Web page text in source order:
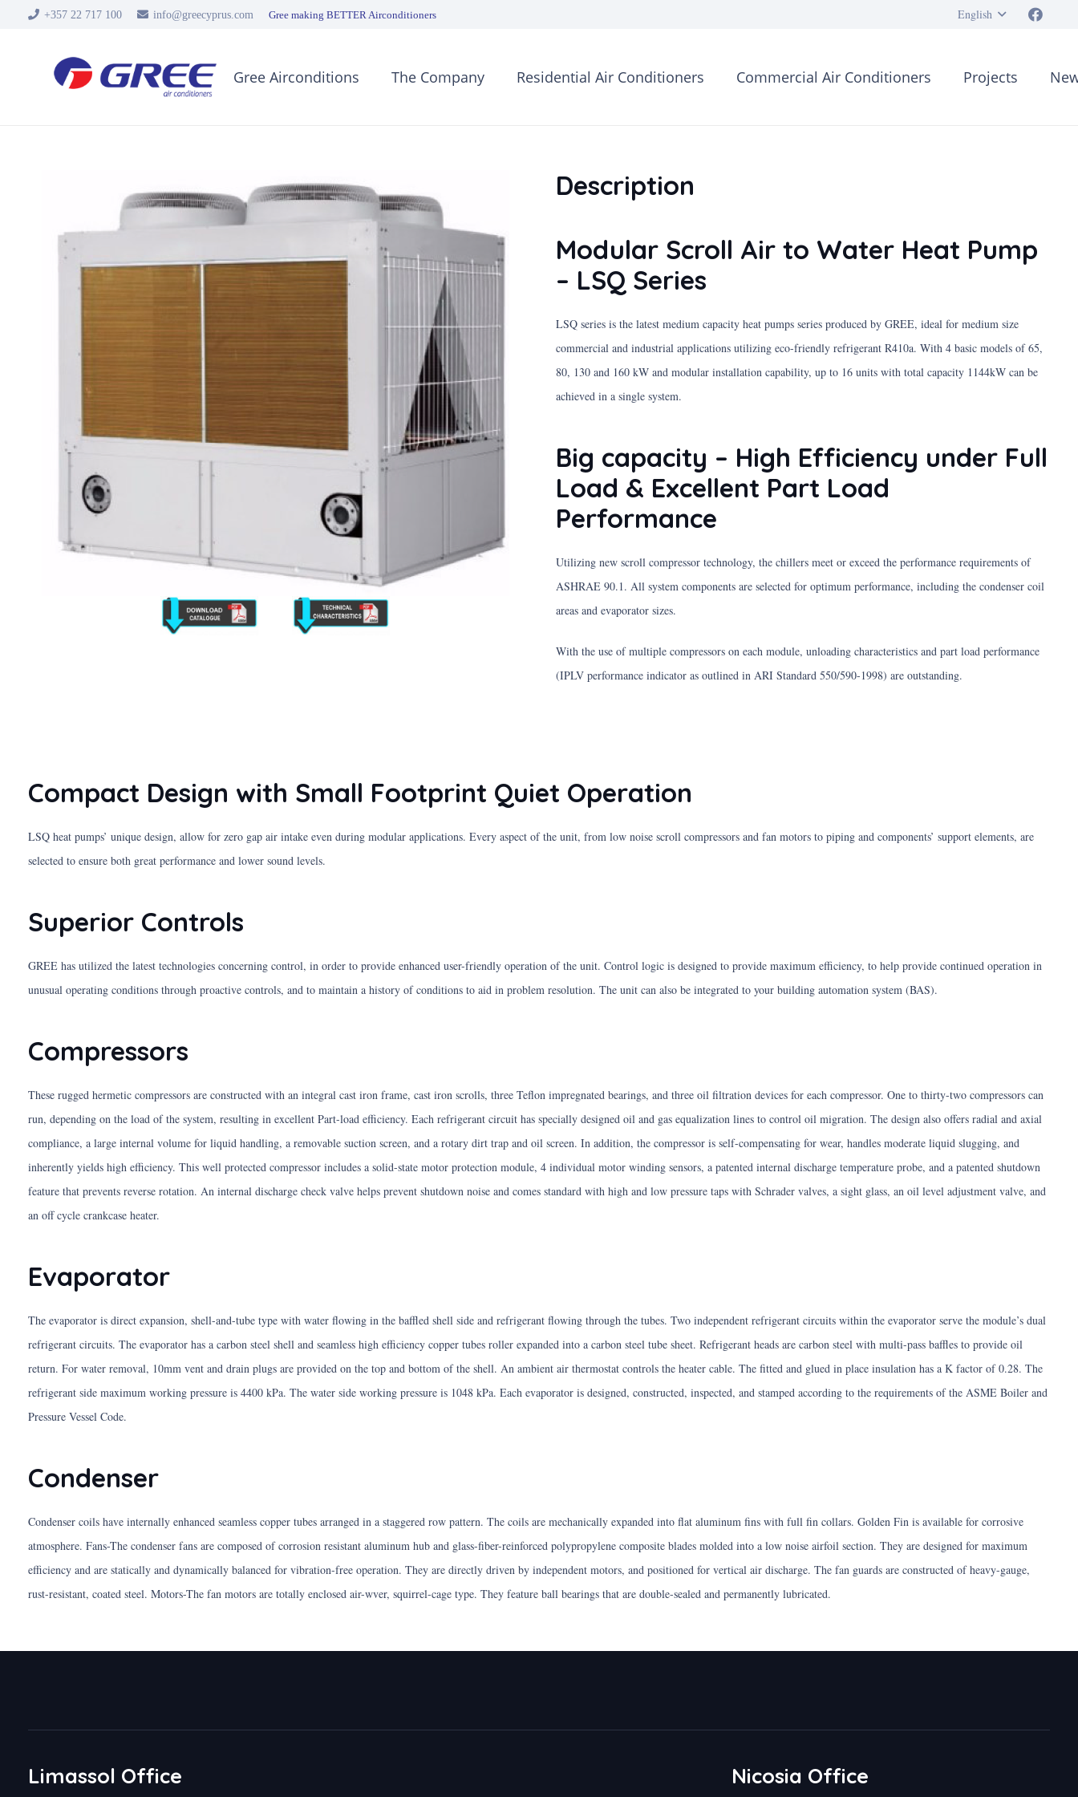
+357 22 717 100 info@greecyprus.com Gree making BETTER Airconditioners English
Gree Airconditions The Company Residential Air Conditioners Commercial Air Conditioners Projects
Description
Modular Scroll Air to Water Heat Pump
– LSQ Series
LSQ series is the latest medium capacity heat pumps series produced by GREE, ideal for medium size
commercial and industrial applications utilizing eco-friendly refrigerant R410a. With 4 basic models of 65,
80, 130 and 160 kW and modular installation capability, up to 16 units with total capacity 1144kW can be
achieved in a single system.
Big capacity – High Efficiency under Full
Load & Excellent Part Load
Performance
Utilizing new scroll compressor technology, the chillers meet or exceed the performance requirements of
ASHRAE 90.1. All system components are selected for optimum performance, including the condenser coil
areas and evaporator sizes.
With the use of multiple compressors on each module, unloading characteristics and part load performance
(IPLV performance indicator as outlined in ARI Standard 550/590-1998) are outstanding.
Compact Design with Small Footprint Quiet Operation
LSQ heat pumps’ unique design, allow for zero gap air intake even during modular applications. Every aspect of the unit, from low noise scroll compressors and fan motors to piping and components’ support elements, are
selected to ensure both great performance and lower sound levels.
Superior Controls
GREE has utilized the latest technologies concerning control, in order to provide enhanced user-friendly operation of the unit. Control logic is designed to provide maximum efficiency, to help provide continued operation in
unusual operating conditions through proactive controls, and to maintain a history of conditions to aid in problem resolution. The unit can also be integrated to your building automation system (BAS).
Compressors
These rugged hermetic compressors are constructed with an integral cast iron frame, cast iron scrolls, three Teflon impregnated bearings, and three oil filtration devices for each compressor. One to thirty-two compressors can
run, depending on the load of the system, resulting in excellent Part-load efficiency. Each refrigerant circuit has specially designed oil and gas equalization lines to control oil migration. The design also offers radial and axial
compliance, a large internal volume for liquid handling, a removable suction screen, and a rotary dirt trap and oil screen. In addition, the compressor is self-compensating for wear, handles moderate liquid slugging, and
inherently yields high efficiency. This well protected compressor includes a solid-state motor protection module, 4 individual motor winding sensors, a patented internal discharge temperature probe, and a patented shutdown
feature that prevents reverse rotation. An internal discharge check valve helps prevent shutdown noise and comes standard with high and low pressure taps with Schrader valves, a sight glass, an oil level adjustment valve, and
an off cycle crankcase heater.
Evaporator
The evaporator is direct expansion, shell-and-tube type with water flowing in the baffled shell side and refrigerant flowing through the tubes. Two independent refrigerant circuits within the evaporator serve the module’s dual
refrigerant circuits. The evaporator has a carbon steel shell and seamless high efficiency copper tubes roller expanded into a carbon steel tube sheet. Refrigerant heads are carbon steel with multi-pass baffles to provide oil
return. For water removal, 10mm vent and drain plugs are provided on the top and bottom of the shell. An ambient air thermostat controls the heater cable. The fitted and glued in place insulation has a K factor of 0.28. The
refrigerant side maximum working pressure is 4400 kPa. The water side working pressure is 1048 kPa. Each evaporator is designed, constructed, inspected, and stamped according to the requirements of the ASME Boiler and
Pressure Vessel Code.
Condenser
Condenser coils have internally enhanced seamless copper tubes arranged in a staggered row pattern. The coils are mechanically expanded into flat aluminum fins with full fin collars. Golden Fin is available for corrosive
atmosphere. Fans-The condenser fans are composed of corrosion resistant aluminum hub and glass-fiber-reinforced polypropylene composite blades molded into a low noise airfoil section. They are designed for maximum
efficiency and are statically and dynamically balanced for vibration-free operation. They are directly driven by independent motors, and positioned for vertical air discharge. The fan guards are constructed of heavy-gauge,
rust-resistant, coated steel. Motors-The fan motors are totally enclosed air-wver, squirrel-cage type. They feature ball bearings that are double-sealed and permanently lubricated.
Limassol Office Nicosia Office